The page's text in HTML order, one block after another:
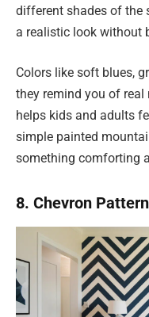
different shades of the
a realistic look without
Colors like soft blues,
they remind you of
helps kids and adults
simple painted
something comforting
8. Chevron